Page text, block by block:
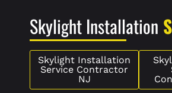
Skylight Installation
Skylight Installation
Service Contractor
NJ